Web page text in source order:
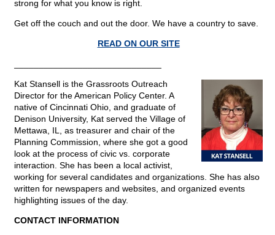
strong for what you know is right.
Get off the couch and out the door. We have a country to save.
READ ON OUR SITE
Kat Stansell is the Grassroots Outreach
Director for the American Policy Center. A
native of Cincinnati Ohio, and graduate of
Denison University, Kat served the Village of
Mettawa, IL, as treasurer and chair of the
Planning Commission, where she got a good
look at the process of civic vs. corporate
interaction. She has been a local activist,
working for several candidates and organizations. She has also
written for newspapers and websites, and organized events
highlighting issues of the day.
CONTACT INFORMATION